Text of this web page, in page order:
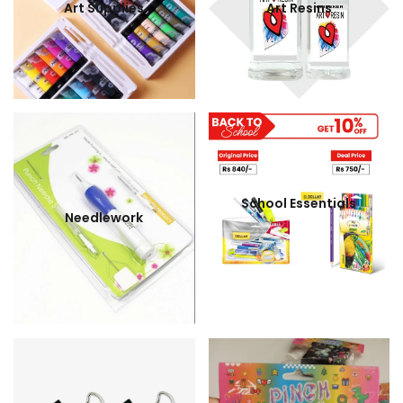
Art Supplies Art Resins
Needlework
School Essentials